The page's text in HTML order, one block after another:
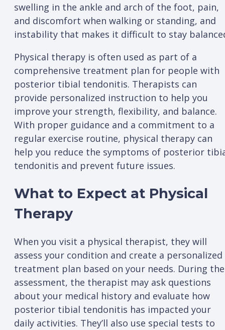
swelling in the ankle and arch of the foot, pain,
and discomfort when walking or standing, and
instability that makes it difficult to stay
Physical therapy is often used as part of a
comprehensive treatment plan for people with
posterior tibial tendonitis. Therapists can
provide personalized instruction to help you
improve your strength, flexibility, and balance.
With proper guidance and a commitment to a
regular exercise routine, physical therapy can
help you reduce the symptoms of posterior
tendonitis and prevent future issues.
What to Expect at Physical
Therapy
When you visit a physical therapist, they will
assess your condition and create a personalized
treatment plan based on your needs. During the
assessment, the therapist may ask questions
about your medical history and evaluate how
posterior tibial tendonitis has impacted your
daily activities. They’ll also use special tests to